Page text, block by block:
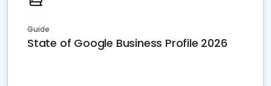
Guide
State of Google Business Profile 2026